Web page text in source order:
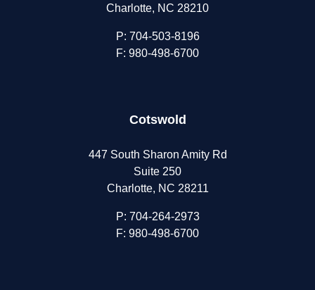
Charlotte, NC 28210
P: 704-503-8196
F: 980-498-6700
Cotswold
447 South Sharon Amity Rd
Suite 250
Charlotte, NC 28211
P: 704-264-2973
F: 980-498-6700